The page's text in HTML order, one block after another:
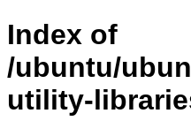
Index of
/ubuntu/
utility-